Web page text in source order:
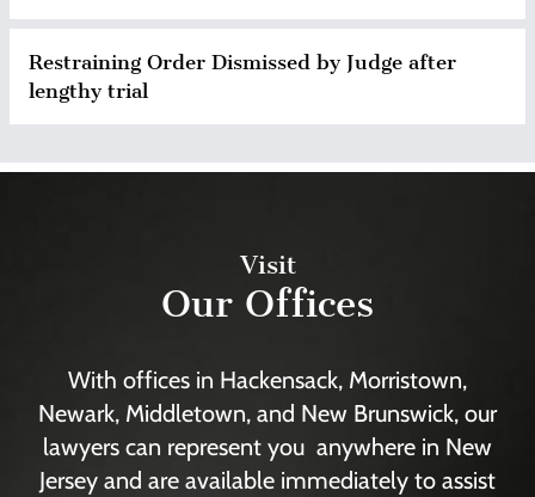
Restraining Order Dismissed by Judge after
lengthy trial
Visit
Our Offices
With offices in Hackensack, Morristown,
Newark, Middletown, and New Brunswick, our
lawyers can represent you anywhere in New
Jersey and are available immediately to assist